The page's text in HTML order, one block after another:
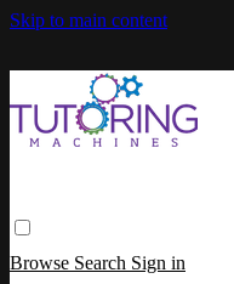
Skip to main content
Browse Search Sign in